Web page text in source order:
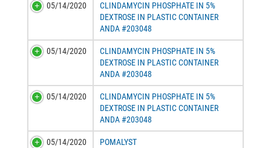
05/14/2020
CLINDAMYCIN PHOSPHATE IN 5%
DEXTROSE IN PLASTIC CONTAINER
ANDA #203048
05/14/2020
CLINDAMYCIN PHOSPHATE IN 5%
DEXTROSE IN PLASTIC CONTAINER
ANDA #203048
05/14/2020
CLINDAMYCIN PHOSPHATE IN 5%
DEXTROSE IN PLASTIC CONTAINER
ANDA #203048
05/14/2020
POMALYST